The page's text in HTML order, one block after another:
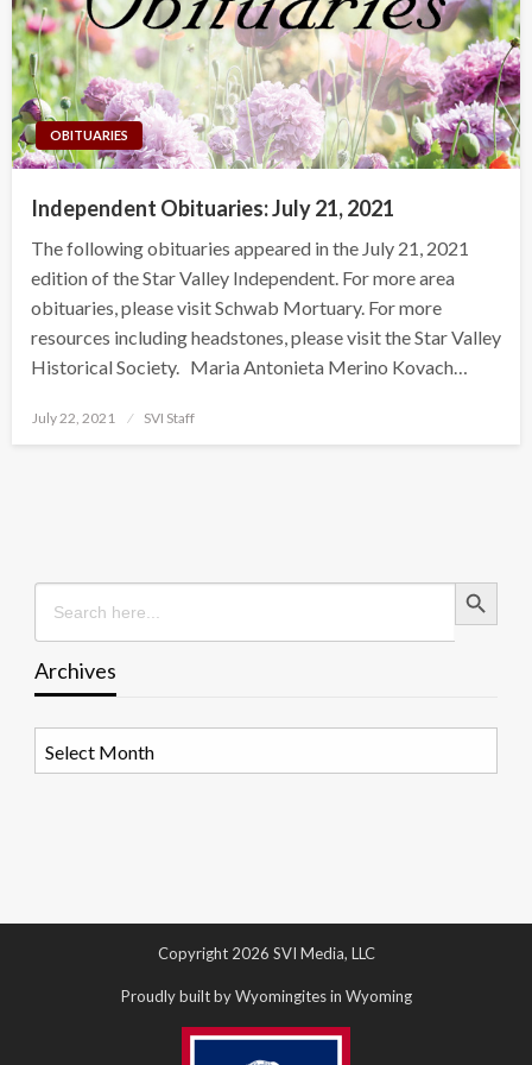
OBITUARIES
Independent Obituaries: July 21, 2021
The following obituaries appeared in the July 21, 2021
edition of the Star Valley Independent. For more area
obituaries, please visit Schwab Mortuary. For more
resources including headstones, please visit the Star Valley
Historical Society. Maria Antonieta Merino Kovach…
Posted
July 22, 2021 SVI Staff
Search
for:
Search Button
Archives
Copyright 2026 SVI Media, LLC
Proudly built by Wyomingites in Wyoming